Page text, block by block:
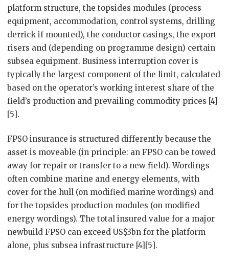
platform structure, the topsides modules (process
equipment, accommodation, control systems, drilling
derrick if mounted), the conductor casings, the export
risers and (depending on programme design) certain
subsea equipment. Business interruption cover is
typically the largest component of the limit, calculated
based on the operator’s working interest share of the
field’s production and prevailing commodity prices [4]
[5].
FPSO insurance is structured differently because the
asset is moveable (in principle: an FPSO can be towed
away for repair or transfer to a new field). Wordings
often combine marine and energy elements, with
cover for the hull (on modified marine wordings) and
for the topsides production modules (on modified
energy wordings). The total insured value for a major
newbuild FPSO can exceed US$3bn for the platform
alone, plus subsea infrastructure [4][5].